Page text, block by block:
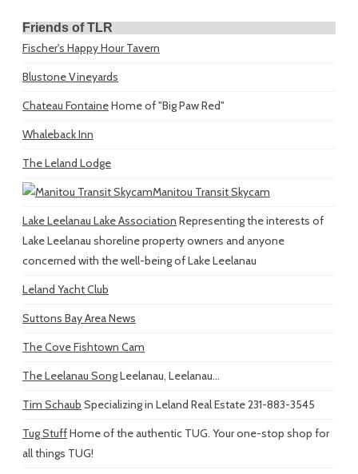
Friends of TLR
Fischer's Happy Hour Tavern
Blustone Vineyards
Chateau FontaineHome of "Big Paw Red"
Whaleback Inn
The Leland Lodge
Manitou Transit Skycam
Lake Leelanau Lake Association Representing the interests of
Lake Leelanau shoreline property owners and anyone
concerned with the well-being of Lake Leelanau
Leland Yacht Club
Suttons Bay Area News
The Cove Fishtown Cam
The Leelanau SongLeelanau, Leelanau...
Tim Schaub Specializing in Leland Real Estate 231-883-3545
Tug StuffHome of the authentic TUG. Your one-stop shop for
all things TUG!